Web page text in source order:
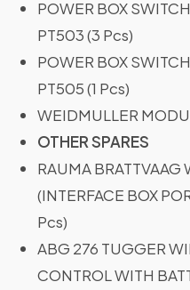
POWER BOX
PT503 (3 Pcs)
POWER BOX
PT505 (1 Pcs)
WEIDMULLER
OTHER SPARES
RAUMA BRATTVAAG
(INTERFACE BOX
Pcs)
ABG 276 TUGGER
CONTROL WITH